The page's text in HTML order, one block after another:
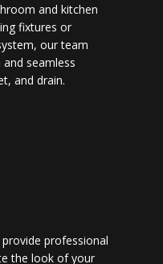
and kitchen
fixtures or
our team
seamless
and drain.
professional
the look of your